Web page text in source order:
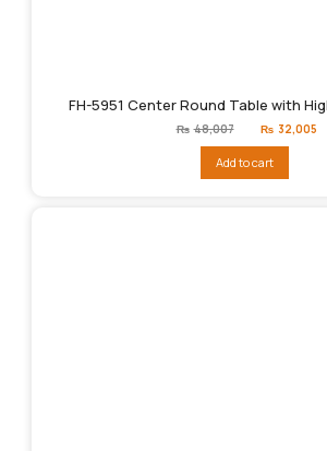
FH-5951 Center Round Table with
₨ 48,007
Original
price
₨48,007.
₨ 32,005
Add to cart